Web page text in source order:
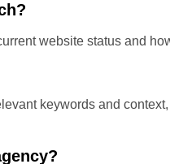
website status and
keywords and